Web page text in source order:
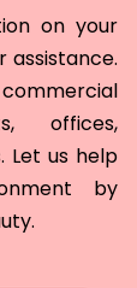
on your
offices,
Let us help
by